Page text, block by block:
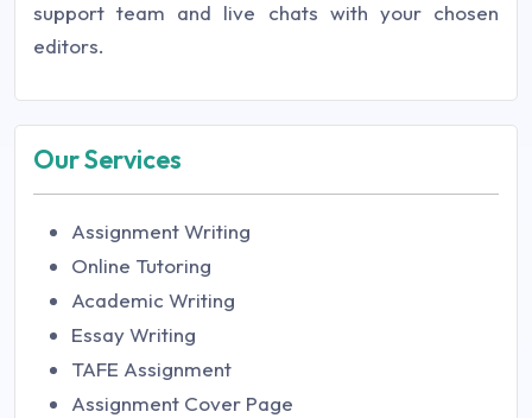
support team and live chats with your chosen
editors.
Our Services
Assignment Writing
Online Tutoring
Academic Writing
Essay Writing
TAFE Assignment
Assignment Cover Page